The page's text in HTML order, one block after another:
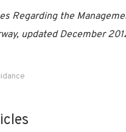
Regarding the
updated December